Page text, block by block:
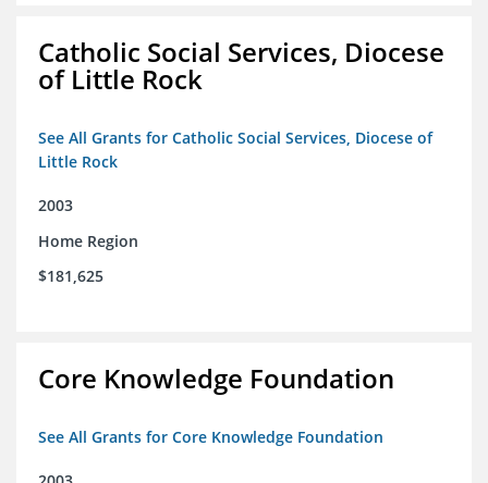
Catholic Social Services, Diocese
of Little Rock
See All Grants for Catholic Social Services, Diocese of
Little Rock
2003
Home Region
$181,625
Core Knowledge Foundation
See All Grants for Core Knowledge Foundation